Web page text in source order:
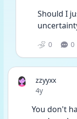
Should I
0 0
zzyyxx
Date posted
4y
You don't